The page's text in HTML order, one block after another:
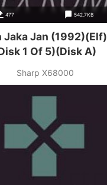
477 542.7KB
Jaka Jan (1992)(Elf)
1 Of 5)(Disk A)
Sharp X68000